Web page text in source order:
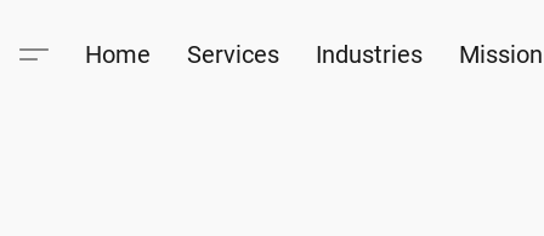
Home Services Industries Mission